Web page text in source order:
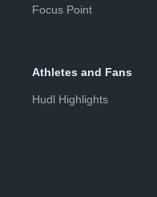
Focus Point
Athletes and Fans
Hudl Highlights